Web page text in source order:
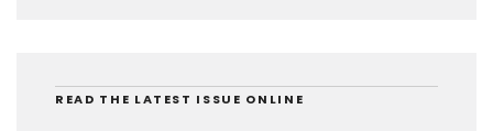
READ THE LATEST ISSUE ONLINE